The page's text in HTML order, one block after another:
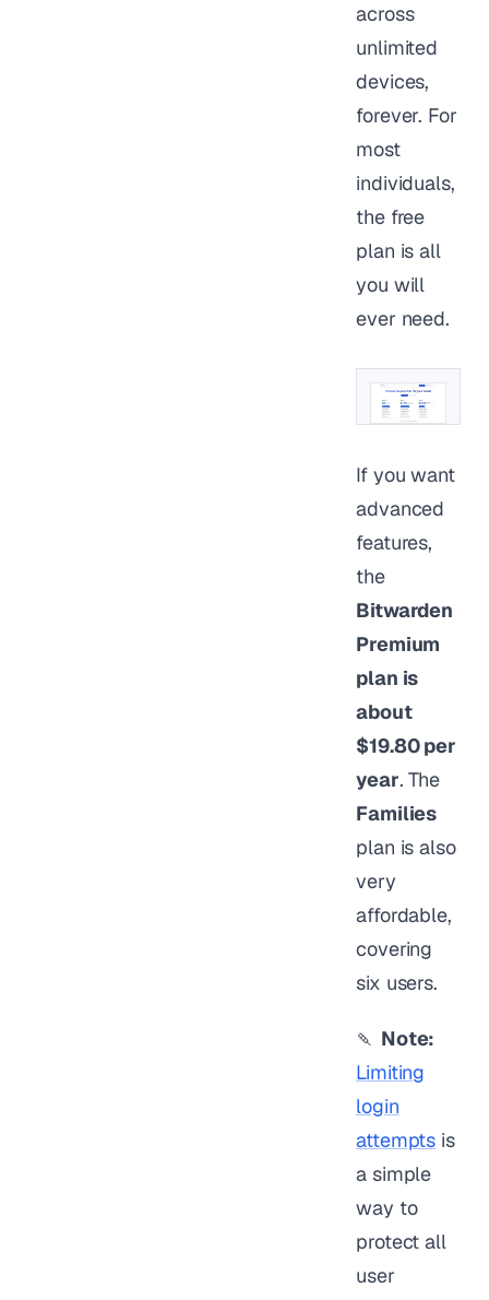
across
unlimited
devices,
forever. For
most
individuals,
the free
plan is all
you will
ever need.
If you want
advanced
features,
the
Bitwarden
Premium
plan is
about
$19.80 per
year. The
Families
plan is also
very
affordable,
covering
six users.
🍡 Note:
Limiting
login
attempts is
a simple
way to
protect all
user